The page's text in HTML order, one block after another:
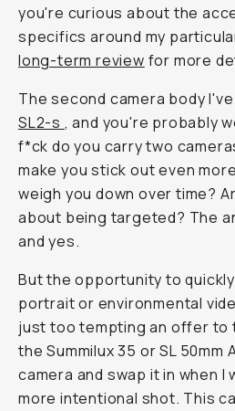
you're curious about the
specifics around my
long-term review for more
The second camera body
SL2-s , and you're probably
f*ck do you carry two
make you stick out even
weigh you down over time?
about being targeted? The
and yes.
But the opportunity to
portrait or environmental
just too tempting an offer to
the Summilux 35 or SL 50mm
camera and swap it in when I
more intentional shot. This